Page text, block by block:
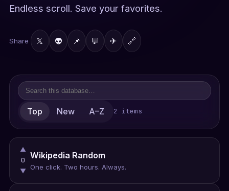
Endless scroll. Save your favorites.
Share 𝕏 👽 📌 💬 ✈ 🔗
Top New A–Z 2 items
▲
0
▼
Wikipedia Random
One click. Two hours. Always.